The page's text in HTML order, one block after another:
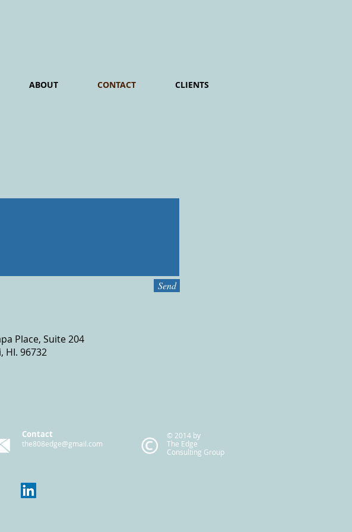
ABOUT CONTACT CLIENTS
Send
Place, Suite 204
Contact
the808edge@gmail.com
© 2014 by
The Edge
Consulting Group